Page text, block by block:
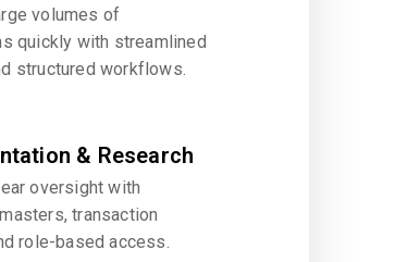
volumes of
quickly with streamlined
structured workflows.
& Research
oversight with
transaction
role-based access.